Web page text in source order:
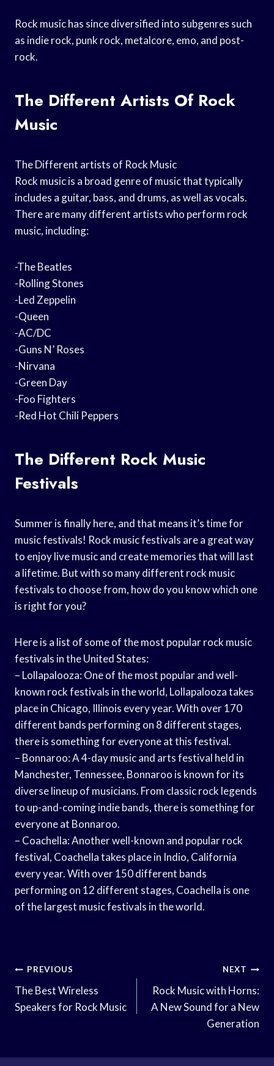
Rock music has since diversified into subgenres such
as indie rock, punk rock, metalcore, emo, and post-
rock.
The Different Artists Of Rock
Music
The Different artists of Rock Music
Rock music is a broad genre of music that typically
includes a guitar, bass, and drums, as well as vocals.
There are many different artists who perform rock
music, including:
-The Beatles
-Rolling Stones
-Led Zeppelin
-Queen
-AC/DC
-Guns N’ Roses
-Nirvana
-Green Day
-Foo Fighters
-Red Hot Chili Peppers
The Different Rock Music
Festivals
Summer is finally here, and that means it’s time for
music festivals! Rock music festivals are a great way
to enjoy live music and create memories that will last
a lifetime. But with so many different rock music
festivals to choose from, how do you know which one
is right for you?
Here is a list of some of the most popular rock music
festivals in the United States:
– Lollapalooza: One of the most popular and well-
known rock festivals in the world, Lollapalooza takes
place in Chicago, Illinois every year. With over 170
different bands performing on 8 different stages,
there is something for everyone at this festival.
– Bonnaroo: A 4-day music and arts festival held in
Manchester, Tennessee, Bonnaroo is known for its
diverse lineup of musicians. From classic rock legends
to up-and-coming indie bands, there is something for
everyone at Bonnaroo.
– Coachella: Another well-known and popular rock
festival, Coachella takes place in Indio, California
every year. With over 150 different bands
performing on 12 different stages, Coachella is one
of the largest music festivals in the world.
Post
Navigation
PREVIOUS
The Best Wireless
Speakers for Rock Music
NEXT
Rock Music with Horns:
A New Sound for a New
Generation